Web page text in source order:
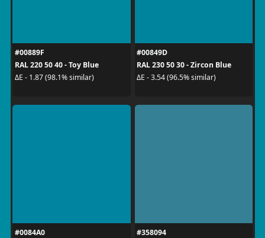
#00889F
RAL 220 50 40 - Toy Blue
ΔE - 1.87 (98.1% similar)
#00849D
RAL 230 50 30 - Zircon Blue
ΔE - 3.54 (96.5% similar)
#0084A0
#358094